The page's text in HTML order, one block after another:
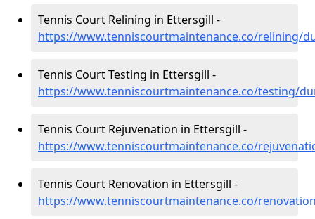
Tennis Court Relining in Ettersgill -
https://www.tenniscourtmaintenance.co/relining/
Tennis Court Testing in Ettersgill -
https://www.tenniscourtmaintenance.co/testing/
Tennis Court Rejuvenation in Ettersgill -
https://www.tenniscourtmaintenance.co/
Tennis Court Renovation in Ettersgill -
https://www.tenniscourtmaintenance.co/